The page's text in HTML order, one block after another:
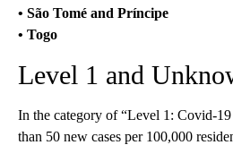
• São Tomé and Príncipe
• Togo
Level 1 and
In the category of “Level 1: Covid-
than 50 new cases per 100,000